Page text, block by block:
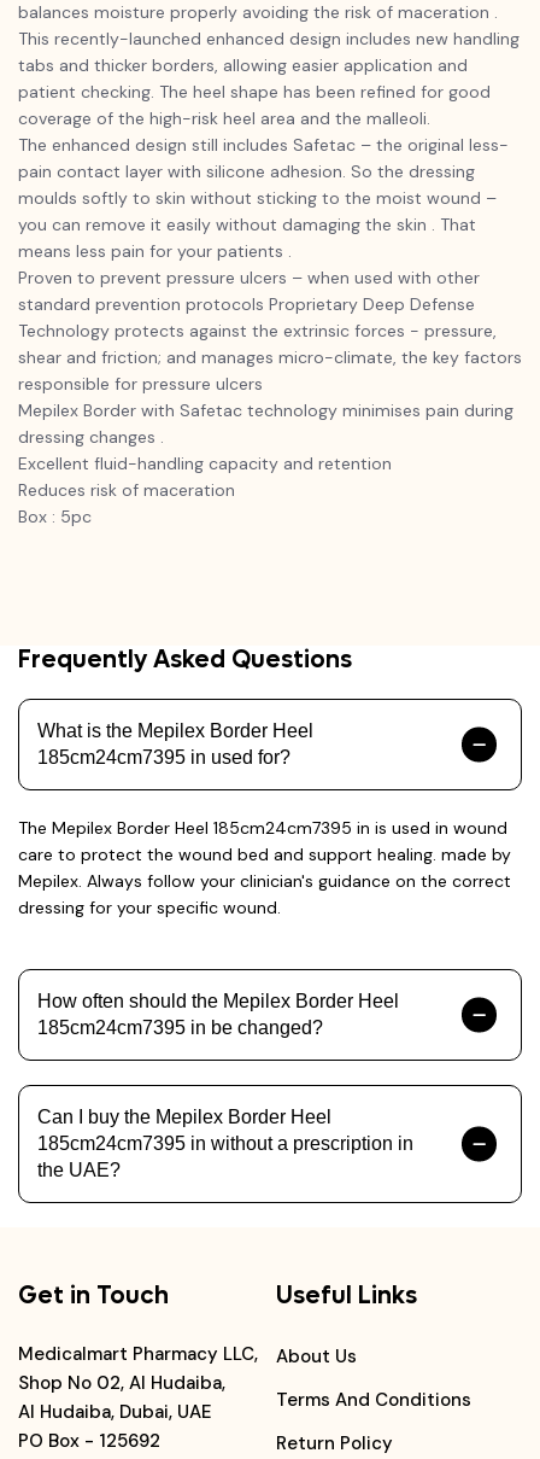
balances moisture properly avoiding the risk of maceration .
This recently-launched enhanced design includes new handling
tabs and thicker borders, allowing easier application and
patient checking. The heel shape has been refined for good
coverage of the high-risk heel area and the malleoli.
The enhanced design still includes Safetac – the original less-
pain contact layer with silicone adhesion. So the dressing
moulds softly to skin without sticking to the moist wound –
you can remove it easily without damaging the skin . That
means less pain for your patients .
Proven to prevent pressure ulcers – when used with other
standard prevention protocols Proprietary Deep Defense
Technology protects against the extrinsic forces - pressure,
shear and friction; and manages micro-climate, the key factors
responsible for pressure ulcers
Mepilex Border with Safetac technology minimises pain during
dressing changes .
Excellent fluid-handling capacity and retention
Reduces risk of maceration
Box : 5pc
Frequently Asked Questions
What is the Mepilex Border Heel
185cm24cm7395 in used for?
The Mepilex Border Heel 185cm24cm7395 in is used in wound
care to protect the wound bed and support healing. made by
Mepilex. Always follow your clinician's guidance on the correct
dressing for your specific wound.
How often should the Mepilex Border Heel
185cm24cm7395 in be changed?
Can I buy the Mepilex Border Heel
185cm24cm7395 in without a prescription in
the UAE?
Get in Touch
Medicalmart Pharmacy LLC,
Shop No 02, Al Hudaiba,
Al Hudaiba, Dubai, UAE
PO Box - 125692
Useful Links
About Us
Terms And Conditions
Return Policy